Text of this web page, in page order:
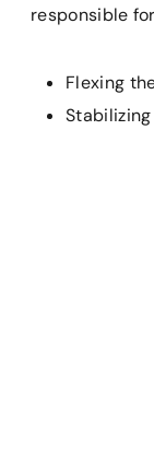
responsible
Flexing